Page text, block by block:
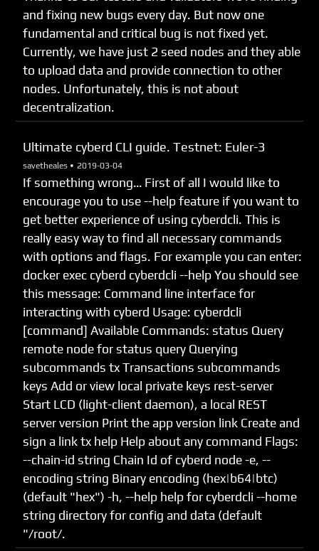
and fixing new bugs every day. But now one
fundamental and critical bug is not fixed yet.
Currently, we have just 2 seed nodes and they able
to upload data and provide connection to other
nodes. Unfortunately, this is not about
decentralization.
Ultimate cyberd CLI guide. Testnet: Euler-3
savetheales • 2019-03-04
If something wrong… First of all I would like to
encourage you to use --help feature if you want to
get better experience of using cyberdcli. This is
really easy way to find all necessary commands
with options and flags. For example you can enter:
docker exec cyberd cyberdcli --help You should see
this message: Command line interface for
interacting with cyberd Usage: cyberdcli
[command] Available Commands: status Query
remote node for status query Querying
subcommands tx Transactions subcommands
keys Add or view local private keys rest-server
Start LCD (light-client daemon), a local REST
server version Print the app version link Create and
sign a link tx help Help about any command Flags:
--chain-id string Chain Id of cyberd node -e, --
encoding string Binary encoding (hex|b64|btc)
(default "hex") -h, --help help for cyberdcli --home
string directory for config and data (default
"/root/.